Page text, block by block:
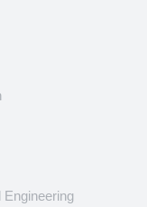
Engineering